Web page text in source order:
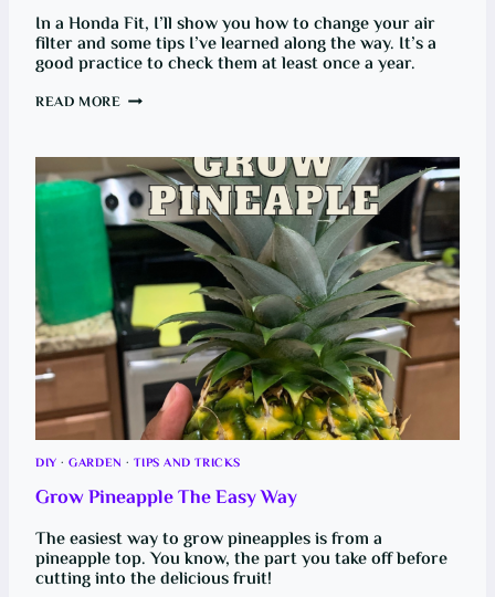
R
O
M
B
O
K
O
B
I
G
M
!
In a Honda Fit, I’ll show you how to change your air
filter and some tips I’ve learned along the way. It’s a
good practice to check them at least once a year.
READ MOREH
O
C
H
A
N
U
C
A
R
C
A
B
I
N
A
N
D
N
I
N
E
A
DIY ·GARDEN ·TIPS AND TRICKS
Grow Pineapple The Easy Way
The easiest way to grow pineapples is from a
pineapple top. You know, the part you take off before
cutting into the delicious fruit!